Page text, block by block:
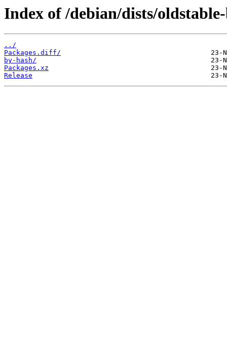
Index of /debian/dists/
../
Packages.diff/
by-hash/
Packages.xz
Release